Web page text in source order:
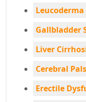
Gallbladder
Liver
Cerebral
Erectile